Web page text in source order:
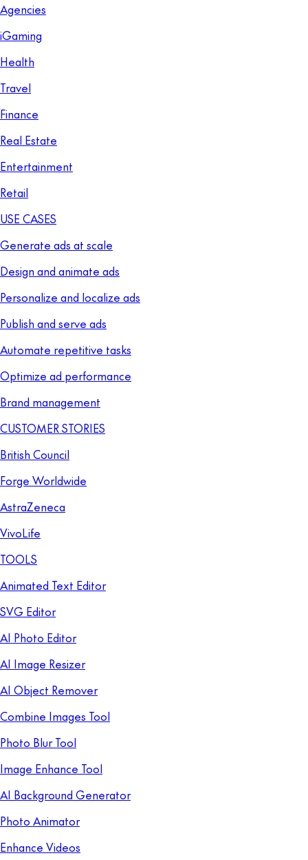
Agencies
iGaming
Health
Travel
Finance
Real Estate
Entertainment
Retail
USE CASES
Generate ads at scale
Design and animate ads
Personalize and localize ads
Publish and serve ads
Automate repetitive tasks
Optimize ad performance
Brand management
CUSTOMER STORIES
British Council
Forge Worldwide
AstraZeneca
VivoLife
TOOLS
Animated Text Editor
SVG Editor
AI Photo Editor
AI Image Resizer
AI Object Remover
Combine Images Tool
Photo Blur Tool
Image Enhance Tool
AI Background Generator
Photo Animator
Enhance Videos